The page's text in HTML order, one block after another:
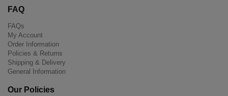
FAQ
FAQs
My Account
Order Information
Policies & Returns
Shipping & Delivery
General Information
Our Policies